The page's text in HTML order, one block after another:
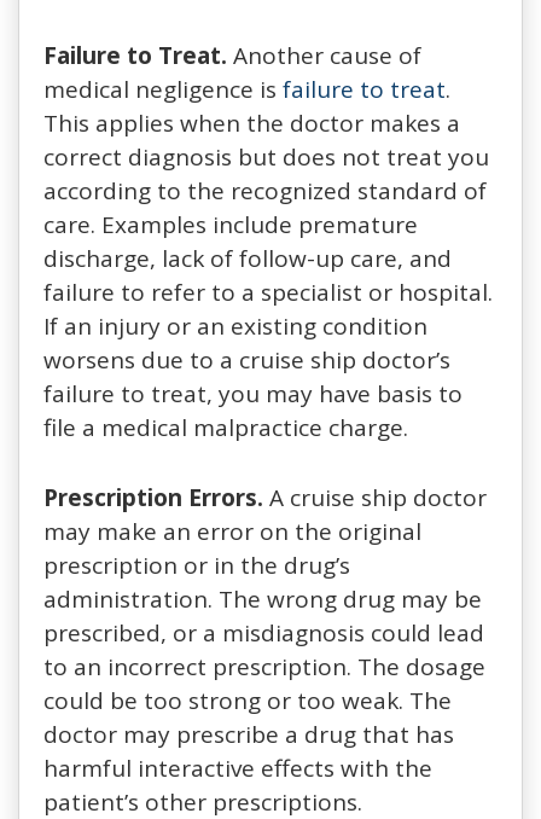
Failure to Treat. Another cause of
medical negligence is failure to treat.
This applies when the doctor makes a
correct diagnosis but does not treat you
according to the recognized standard of
care. Examples include premature
discharge, lack of follow-up care, and
failure to refer to a specialist or hospital.
If an injury or an existing condition
worsens due to a cruise ship doctor’s
failure to treat, you may have basis to
file a medical malpractice charge.
Prescription Errors. A cruise ship doctor
may make an error on the original
prescription or in the drug’s
administration. The wrong drug may be
prescribed, or a misdiagnosis could lead
to an incorrect prescription. The dosage
could be too strong or too weak. The
doctor may prescribe a drug that has
harmful interactive effects with the
patient’s other prescriptions.